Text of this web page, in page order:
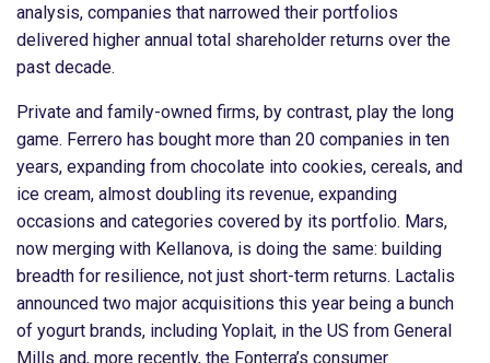
analysis, companies that narrowed their portfolios
delivered higher annual total shareholder returns over the
past decade.
Private and family-owned firms, by contrast, play the long
game. Ferrero has bought more than 20 companies in ten
years, expanding from chocolate into cookies, cereals, and
ice cream, almost doubling its revenue, expanding
occasions and categories covered by its portfolio. Mars,
now merging with Kellanova, is doing the same: building
breadth for resilience, not just short-term returns. Lactalis
announced two major acquisitions this year being a bunch
of yogurt brands, including Yoplait, in the US from General
Mills and, more recently, the Fonterra’s consumer